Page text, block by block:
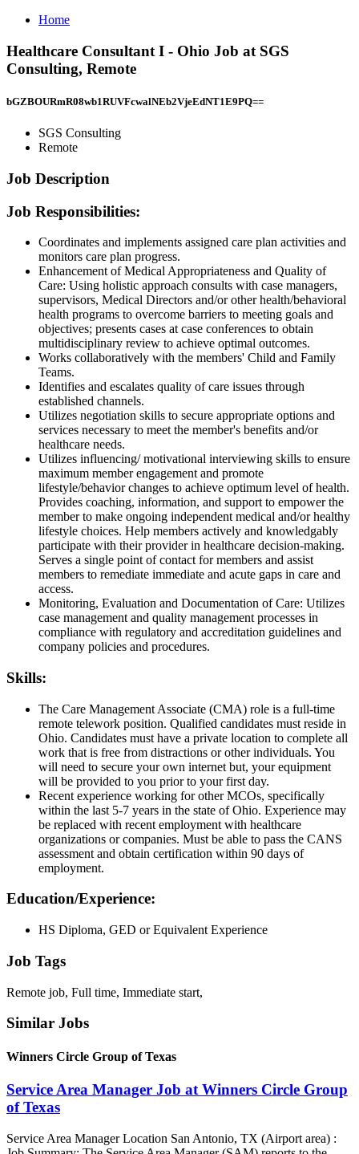
Home
Healthcare Consultant I - Ohio Job at SGS
Consulting, Remote
bGZBOURmR08wb1RUVFcwalNEb2VjeEdNT1E9PQ==
SGS Consulting
Remote
Job Description
Job Responsibilities:
Coordinates and implements assigned care plan activities and
monitors care plan progress.
Enhancement of Medical Appropriateness and Quality of
Care: Using holistic approach consults with case managers,
supervisors, Medical Directors and/or other health/behavioral
health programs to overcome barriers to meeting goals and
objectives; presents cases at case conferences to obtain
multidisciplinary review to achieve optimal outcomes.
Works collaboratively with the members' Child and Family
Teams.
Identifies and escalates quality of care issues through
established channels.
Utilizes negotiation skills to secure appropriate options and
services necessary to meet the member's benefits and/or
healthcare needs.
Utilizes influencing/ motivational interviewing skills to ensure
maximum member engagement and promote
lifestyle/behavior changes to achieve optimum level of health.
Provides coaching, information, and support to empower the
member to make ongoing independent medical and/or healthy
lifestyle choices. Help members actively and knowledgably
participate with their provider in healthcare decision-making.
Serves a single point of contact for members and assist
members to remediate immediate and acute gaps in care and
access.
Monitoring, Evaluation and Documentation of Care: Utilizes
case management and quality management processes in
compliance with regulatory and accreditation guidelines and
company policies and procedures.
Skills:
The Care Management Associate (CMA) role is a full-time
remote telework position. Qualified candidates must reside in
Ohio. Candidates must have a private location to complete all
work that is free from distractions or other individuals. You
will need to secure your own internet but, your equipment
will be provided to you prior to your first day.
Recent experience working for other MCOs, specifically
within the last 5-7 years in the state of Ohio. Experience may
be replaced with recent employment with healthcare
organizations or companies. Must be able to pass the CANS
assessment and obtain certification within 90 days of
employment.
Education/Experience:
HS Diploma, GED or Equivalent Experience
Job Tags
Remote job, Full time, Immediate start,
Similar Jobs
Winners Circle Group of Texas
Service Area Manager Job at Winners Circle Group
of Texas
Service Area Manager Location San Antonio, TX (Airport area) :